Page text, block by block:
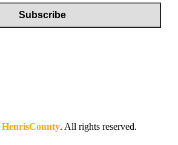
HenrisCounty. All rights reserved.